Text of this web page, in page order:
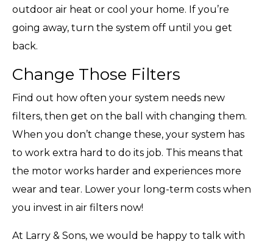
outdoor air heat or cool your home. If you’re
going away, turn the system off until you get
back.
Change Those Filters
Find out how often your system needs new
filters, then get on the ball with changing them.
When you don’t change these, your system has
to work extra hard to do its job. This means that
the motor works harder and experiences more
wear and tear. Lower your long-term costs when
you invest in air filters now!
At Larry & Sons, we would be happy to talk with